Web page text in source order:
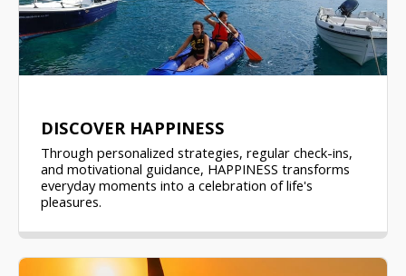
DISCOVER HAPPINESS
Through personalized strategies, regular check-ins,
and motivational guidance, HAPPINESS transforms
everyday moments into a celebration of life's
pleasures.